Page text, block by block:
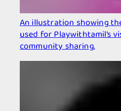
An illustration showing
used for Playwithtamil’s
community sharing.